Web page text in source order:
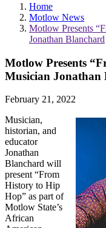
Home
Motlow News
Motlow Presents
Jonathan Blanchard
Motlow Presents
Musician Jonathan
February 21, 2022
Musician,
historian, and
educator
Jonathan
Blanchard will
present “From
History to Hip
Hop” as part of
Motlow State’s
African